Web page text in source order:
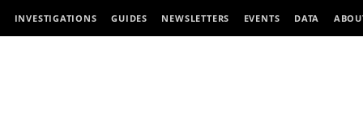
INVESTIGATIONS GUIDES NEWSLETTERS EVENTS DATA